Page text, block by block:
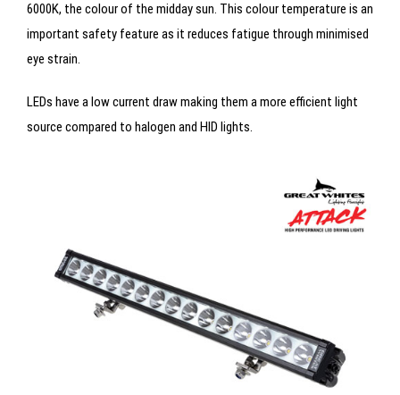
6000K, the colour of the midday sun. This colour temperature is an
important safety feature as it reduces fatigue through minimised
eye strain.
LEDs have a low current draw making them a more efficient light
source compared to halogen and HID lights.